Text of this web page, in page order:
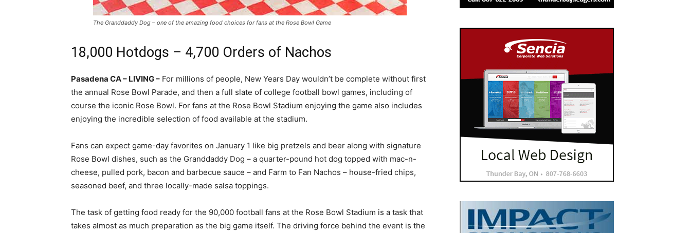
The Granddaddy Dog – one of the amazing food choices for fans at the Rose Bowl Game
18,000 Hotdogs – 4,700 Orders of Nachos
Pasadena CA – LIVING – For millions of people, New Years Day wouldn’t be complete without first
the annual Rose Bowl Parade, and then a full slate of college football bowl games, including of
course the iconic Rose Bowl. For fans at the Rose Bowl Stadium enjoying the game also includes
enjoying the incredible selection of food available at the stadium.
Fans can expect game-day favorites on January 1 like big pretzels and beer along with signature
Rose Bowl dishes, such as the Granddaddy Dog – a quarter-pound hot dog topped with mac-n-
cheese, pulled pork, bacon and barbecue sauce – and Farm to Fan Nachos – house-fried chips,
seasoned beef, and three locally-made salsa toppings.
The task of getting food ready for the 90,000 football fans at the Rose Bowl Stadium is a task that
takes almost as much preparation as the big game itself. The driving force behind the event is the